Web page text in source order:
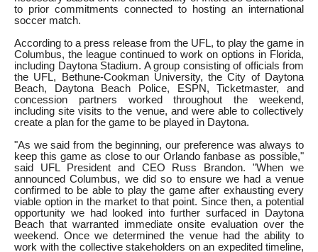
to prior commitments connected to hosting an international
soccer match.
According to a press release from the UFL, to play the game in
Columbus, the league continued to work on options in Florida,
including Daytona Stadium. A group consisting of officials from
the UFL, Bethune-Cookman University, the City of Daytona
Beach, Daytona Beach Police, ESPN, Ticketmaster, and
concession partners worked throughout the weekend,
including site visits to the venue, and were able to collectively
create a plan for the game to be played in Daytona.
"As we said from the beginning, our preference was always to
keep this game as close to our Orlando fanbase as possible,"
said UFL President and CEO Russ Brandon. "When we
announced Columbus, we did so to ensure we had a venue
confirmed to be able to play the game after exhausting every
viable option in the market to that point. Since then, a potential
opportunity we had looked into further surfaced in Daytona
Beach that warranted immediate onsite evaluation over the
weekend. Once we determined the venue had the ability to
work with the collective stakeholders on an expedited timeline,